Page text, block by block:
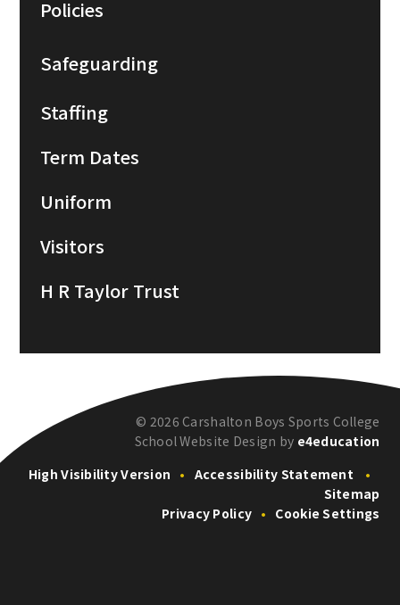
Policies
Safeguarding
Staffing
Term Dates
Uniform
Visitors
H R Taylor Trust
© 2026 Carshalton Boys Sports College
School Website Design by e4education
High Visibility Version • Accessibility Statement
•
Sitemap
Privacy Policy • Cookie Settings